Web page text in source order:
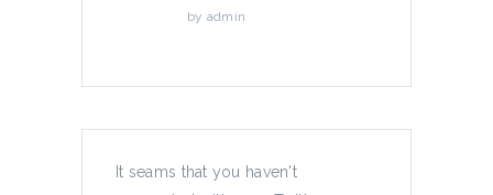
by admin
News
It seams that you haven't